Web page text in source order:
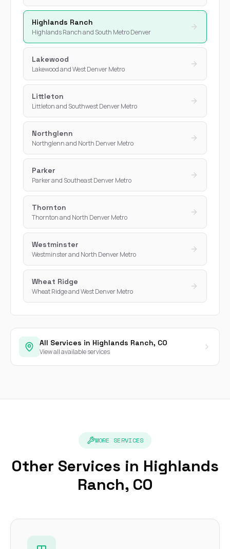
Highlands Ranch
Highlands Ranch and South Metro Denver
Lakewood
Lakewood and West Denver Metro
Littleton
Littleton and Southwest Denver Metro
Northglenn
Northglenn and North Denver Metro
Parker
Parker and Southeast Denver Metro
Thornton
Thornton and North Denver Metro
Westminster
Westminster and North Denver Metro
Wheat Ridge
Wheat Ridge and West Denver Metro
All Services in Highlands Ranch, CO
View all available services
MORE SERVICES
Other Services in Highlands
Ranch, CO